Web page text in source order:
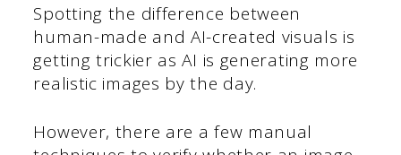
Spotting the difference between
human-made and AI-created visuals is
getting trickier as AI is generating more
realistic images by the day.
However, there are a few manual